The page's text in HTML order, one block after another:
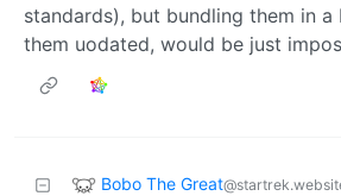
standards), but bundling them in a
them uodated, would be just
Bobo The Great